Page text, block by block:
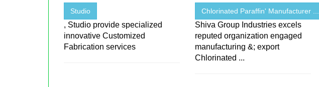
Studio
, Studio provide specialized
innovative Customized
Fabrication services
Chlorinated Paraffin' Manufacturer ...
Shiva Group Industries excels
reputed organization engaged
manufacturing &; export
Chlorinated ...